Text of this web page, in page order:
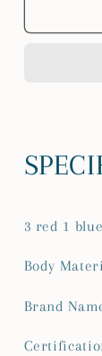
grow
Phyto
Lamp
12V
5050
Chip
Growth
Lights
For
3 red 1
Body
Brand